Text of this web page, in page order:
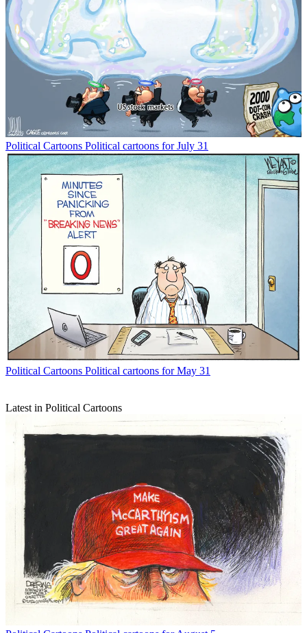
Political Cartoons Political cartoons for July 31
Political Cartoons Political cartoons for May 31
Latest in Political Cartoons